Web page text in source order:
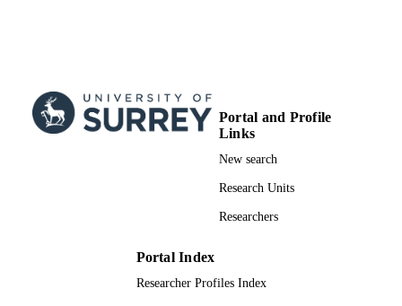
Portal and Profile
Links
New search
Research Units
Researchers
Portal Index
Researcher Profiles Index